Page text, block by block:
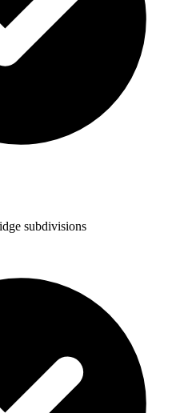
subdivisions